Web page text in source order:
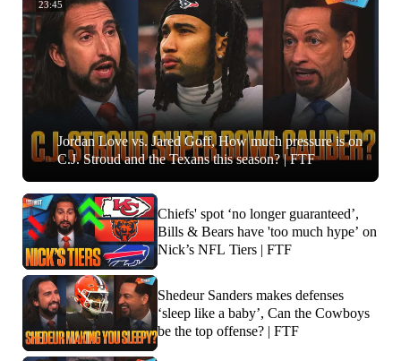
23:45
Jordan Love vs. Jared Goff, How much pressure is on
C.J. Stroud and the Texans this season? | FTF
Chiefs' spot ‘no longer guaranteed’,
Bills & Bears have 'too much hype’ on
Nick’s NFL Tiers | FTF
Shedeur Sanders makes defenses
‘sleep like a baby’, Can the Cowboys
be the top offense? | FTF